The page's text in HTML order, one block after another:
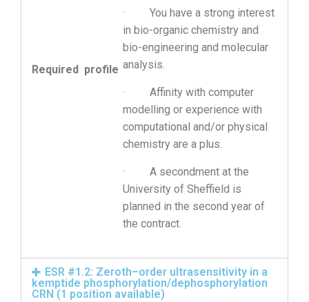
Required profile
· You have a strong interest
in bio-organic chemistry and
bio-engineering and molecular
analysis.
· Affinity with computer
modelling or experience with
computational and/or physical
chemistry are a plus.
· A secondment at the
University of Sheffield is
planned in the second year of
the contract.
ESR #1.2: Zeroth–order ultrasensitivity in a
kemptide phosphorylation/dephosphorylation
CRN (1 position available)